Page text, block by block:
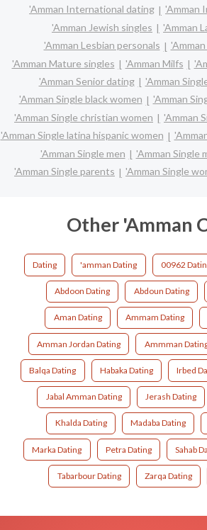
'Amman International dating
'Amman
'Amman Jewish singles
'Amman
'Amman Lesbian personals
'Amman Mature singles
'Amman Milfs
'Amman Senior dating
'Amman
'Amman Single black women
'Amman
'Amman Single christian women
'Amman
'Amman Single latina hispanic women
'Amman Single men
'Amman Single
'Amman Single parents
'Amman Single
Other 'Amman
Dating 'amman Dating 00962
Abdoon Dating Abdoun Dating
Aman Dating Ammam Dating
Amman Jordan Dating Ammman
Balqa Dating Habaka Dating Irbed
Jabal Amman Dating Jerash Dating
Khalda Dating Madaba Dating
Marka Dating Petra Dating Sahab
Tabarbour Dating Zarqa Dating